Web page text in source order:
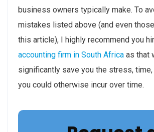
business owners typically make. To
mistakes listed above (and even
this article), I highly recommend you
accounting firm in South Africa as that
significantly save you the stress, time,
you could otherwise incur over time.